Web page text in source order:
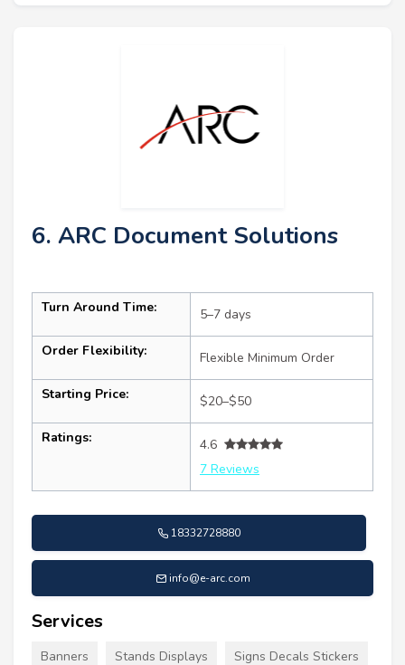
6. ARC Document Solutions
Turn Around Time: 5–7 days
Order Flexibility: Flexible Minimum Order
Starting Price: $20–$50
Ratings:
4.6
7 Reviews
18332728880
info@e-arc.com
Services
Banners Stands Displays Signs Decals Stickers